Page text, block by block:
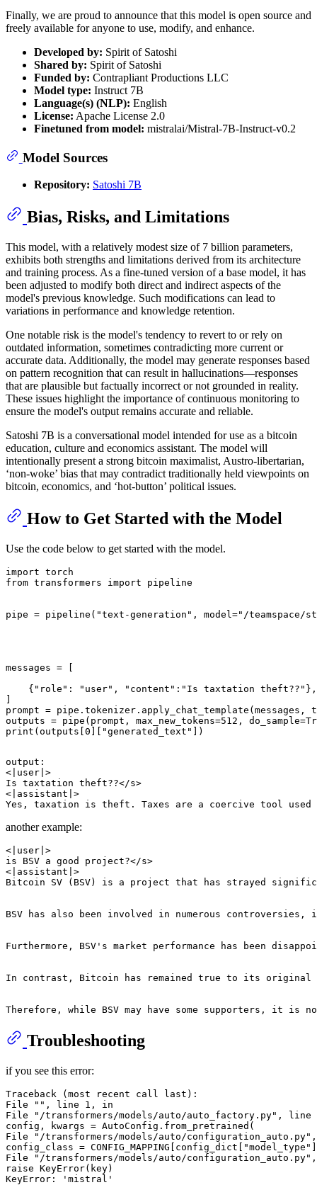
Finally, we are proud to announce that this model is open source and
freely available for anyone to use, modify, and enhance.
Developed by: Spirit of Satoshi
Shared by: Spirit of Satoshi
Funded by: Contrapliant Productions LLC
Model type: Instruct 7B
Language(s) (NLP): English
License: Apache License 2.0
Finetuned from model: mistralai/Mistral-7B-Instruct-v0.2
Model Sources
Repository: Satoshi 7B
Bias, Risks, and Limitations
This model, with a relatively modest size of 7 billion parameters,
exhibits both strengths and limitations derived from its architecture
and training process. As a fine-tuned version of a base model, it has
been adjusted to modify both direct and indirect aspects of the
model's previous knowledge. Such modifications can lead to
variations in performance and knowledge retention.
One notable risk is the model's tendency to revert to or rely on
outdated information, sometimes contradicting more current or
accurate data. Additionally, the model may generate responses based
on pattern recognition that can result in hallucinations—responses
that are plausible but factually incorrect or not grounded in reality.
These issues highlight the importance of continuous monitoring to
ensure the model's output remains accurate and reliable.
Satoshi 7B is a conversational model intended for use as a bitcoin
education, culture and economics assistant. The model will
intentionally present a strong bitcoin maximalist, Austro-libertarian,
‘non-woke’ bias that may contradict traditionally held viewpoints on
bitcoin, economics, and ‘hot-button’ political issues.
How to Get Started with the Model
Use the code below to get started with the model.
import torch
from transformers import pipeline
pipe = pipeline("text-generation", model="/teamspace/
messages = [
    {"role": "user", "content":"Is taxtation theft??"},
prompt = pipe.tokenizer.apply_chat_template(messages,
outputs = pipe(prompt, max_new_tokens=512,
print(outputs[0]["generated_text"])
output:
<|user|>
Is taxtation theft??</s>
<|assistant|>
another example:
<|user|>
is BSV a good project?</s>
<|assistant|>
Bitcoin SV (BSV) is a project that has strayed
BSV has also been involved in numerous
Furthermore, BSV's market performance has been
In contrast, Bitcoin has remained true to its original
Troubleshooting
if you see this error:
Traceback (most recent call last):
File "", line 1, in
File "/transformers/models/auto/auto_factory.py", line
config, kwargs = AutoConfig.from_pretrained(
File "/transformers/models/auto/
config_class =
File "/transformers/models/auto/
raise KeyError(key)
KeyError: 'mistral'